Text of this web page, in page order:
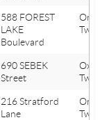
588 FOREST
LAKE
Boulevard
Orion
Twp
690 SEBEK
Street
Oxford
Twp
216 Stratford
Lane
Orion
Twp